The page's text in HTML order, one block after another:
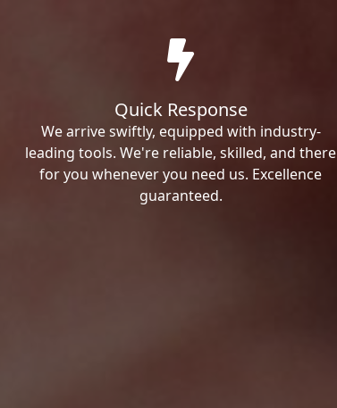
Quick Response
We arrive swiftly, equipped with industry-
leading tools. We're reliable, skilled, and there
for you whenever you need us. Excellence
guaranteed.